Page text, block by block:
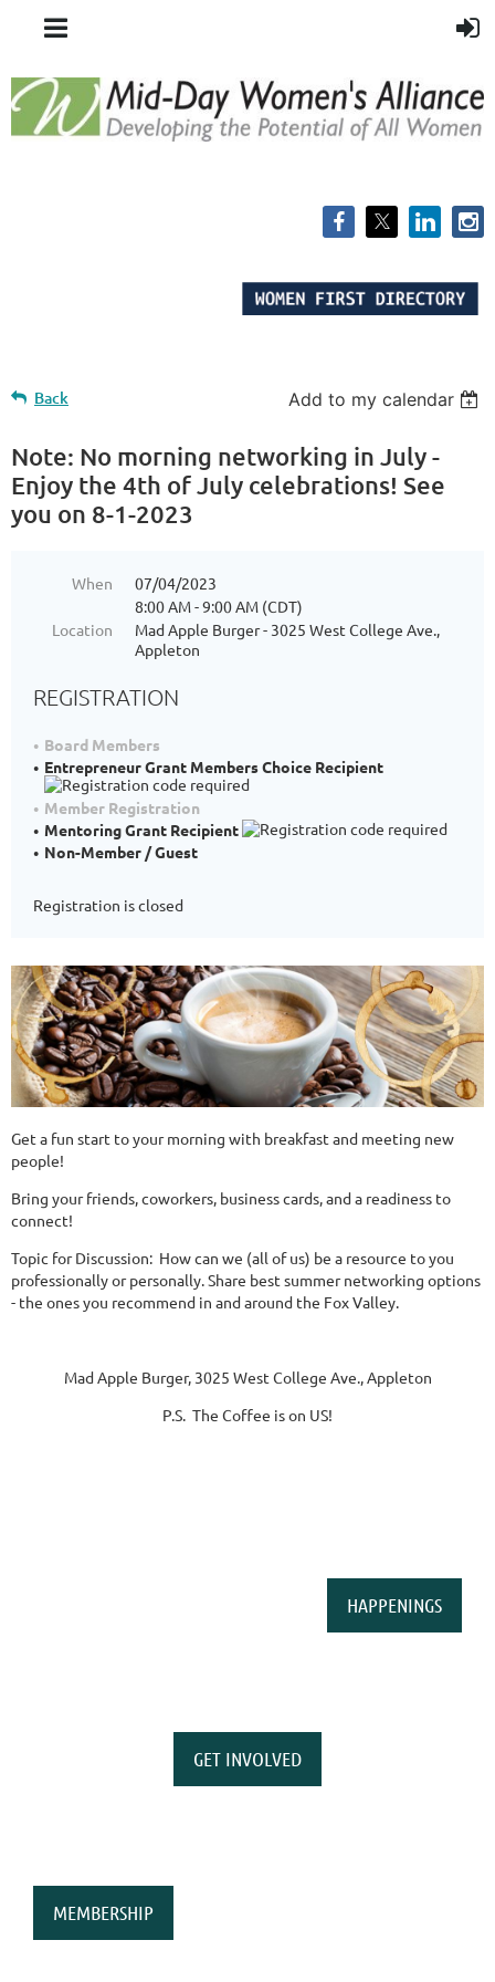
Back Add to my calendar
Note: No morning networking in July -
Enjoy the 4th of July celebrations! See
you on 8-1-2023
When
07/04/2023
8:00 AM - 9:00 AM (CDT)
Location
Mad Apple Burger - 3025 West College Ave.,
Appleton
REGISTRATION
Board Members
Entrepreneur Grant Members Choice Recipient
Member Registration
Mentoring Grant Recipient
Non-Member / Guest
Registration is closed
Get a fun start to your morning with breakfast and meeting new
people!
Bring your friends, coworkers, business cards, and a readiness to
connect!
Topic for Discussion: How can we (all of us) be a resource to you
professionally or personally. Share best summer networking options
- the ones you recommend in and around the Fox Valley.
Mad Apple Burger, 3025 West College Ave., Appleton
P.S. The Coffee is on US!
HAPPENINGS
GET INVOLVED
MEMBERSHIP